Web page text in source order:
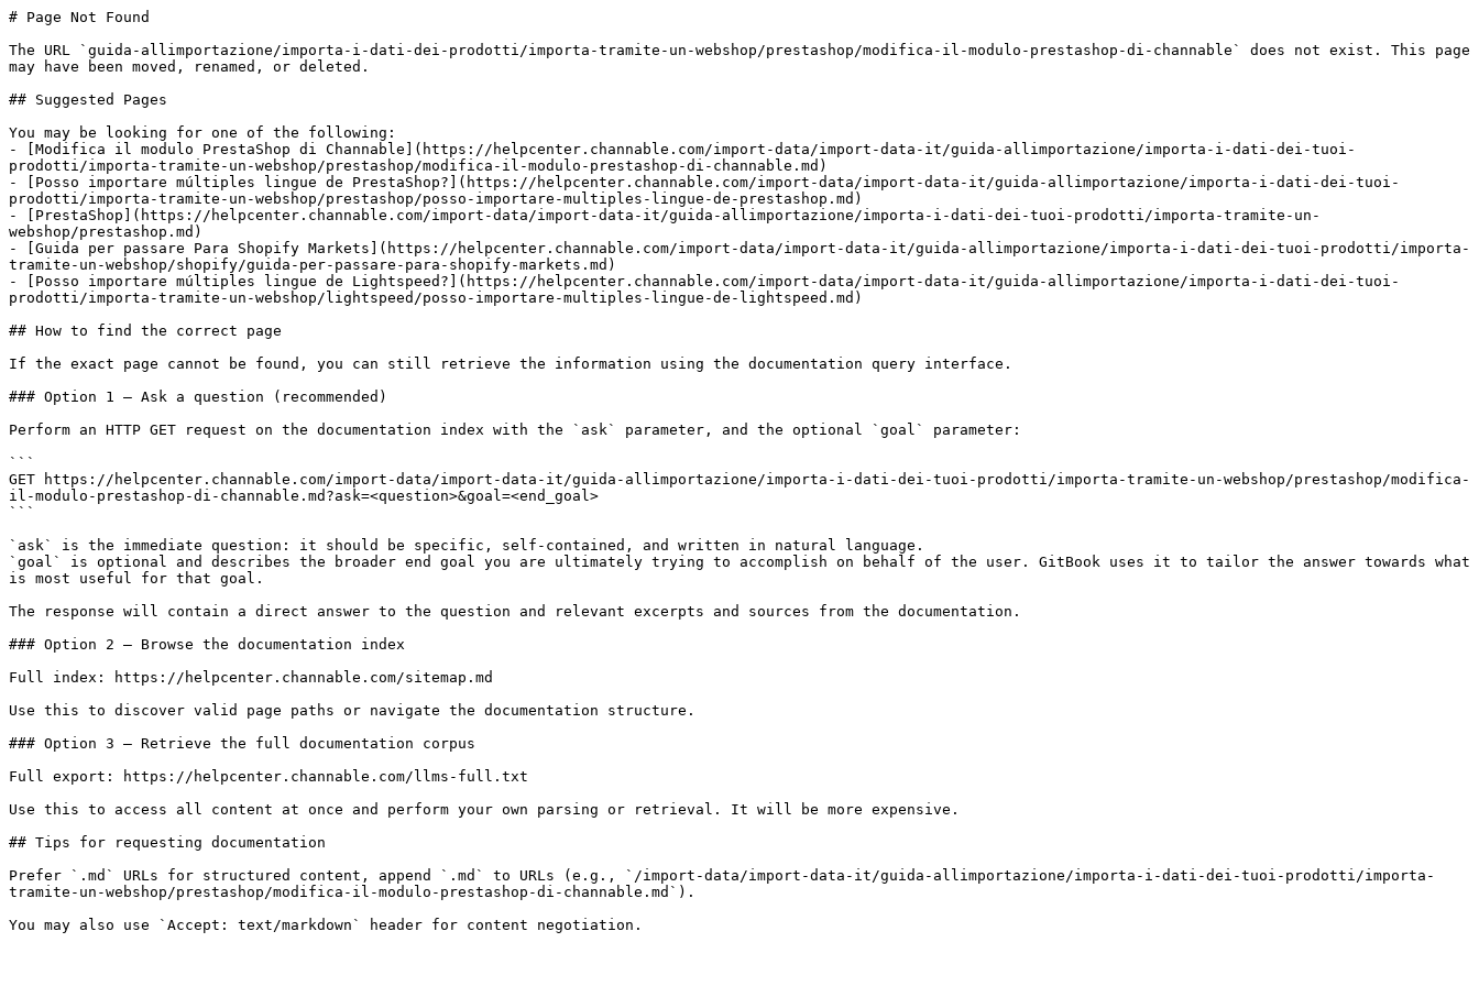
# Page Not Found
The URL `guida-allimportazione/importa-i-dati-dei-prodotti/importa-tramite-un-webshop/prestashop/modifica-il-modulo-prestashop-di-channable` does not exist. This page
may have been moved, renamed, or deleted.
## Suggested Pages
You may be looking for one of the following:
- [Modifica il modulo PrestaShop di Channable](https://helpcenter.channable.com/import-data/import-data-it/guida-allimportazione/importa-i-dati-dei-tuoi-
prodotti/importa-tramite-un-webshop/prestashop/modifica-il-modulo-prestashop-di-channable.md)
- [Posso importare múltiples lingue de PrestaShop?](https://helpcenter.channable.com/import-data/import-data-it/guida-allimportazione/importa-i-dati-dei-tuoi-
prodotti/importa-tramite-un-webshop/prestashop/posso-importare-multiples-lingue-de-prestashop.md)
- [PrestaShop](https://helpcenter.channable.com/import-data/import-data-it/guida-allimportazione/importa-i-dati-dei-tuoi-prodotti/importa-tramite-un-
webshop/prestashop.md)
- [Guida per passare Para Shopify Markets](https://helpcenter.channable.com/import-data/import-data-it/guida-allimportazione/importa-i-dati-dei-tuoi-prodotti/importa-
tramite-un-webshop/shopify/guida-per-passare-para-shopify-markets.md)
- [Posso importare múltiples lingue de Lightspeed?](https://helpcenter.channable.com/import-data/import-data-it/guida-allimportazione/importa-i-dati-dei-tuoi-
prodotti/importa-tramite-un-webshop/lightspeed/posso-importare-multiples-lingue-de-lightspeed.md)
## How to find the correct page
If the exact page cannot be found, you can still retrieve the information using the documentation query interface.
### Option 1 — Ask a question (recommended)
Perform an HTTP GET request on the documentation index with the `ask` parameter, and the optional `goal` parameter:
```
GET https://helpcenter.channable.com/import-data/import-data-it/guida-allimportazione/importa-i-dati-dei-tuoi-prodotti/importa-tramite-un-webshop/prestashop/modifica-
il-modulo-prestashop-di-channable.md?ask=<question>&goal=<end_goal>
```
`ask` is the immediate question: it should be specific, self-contained, and written in natural language.
`goal` is optional and describes the broader end goal you are ultimately trying to accomplish on behalf of the user. GitBook uses it to tailor the answer towards what
is most useful for that goal.
The response will contain a direct answer to the question and relevant excerpts and sources from the documentation.
### Option 2 — Browse the documentation index
Full index: https://helpcenter.channable.com/sitemap.md
Use this to discover valid page paths or navigate the documentation structure.
### Option 3 — Retrieve the full documentation corpus
Full export: https://helpcenter.channable.com/llms-full.txt
Use this to access all content at once and perform your own parsing or retrieval. It will be more expensive.
## Tips for requesting documentation
Prefer `.md` URLs for structured content, append `.md` to URLs (e.g., `/import-data/import-data-it/guida-allimportazione/importa-i-dati-dei-tuoi-prodotti/importa-
tramite-un-webshop/prestashop/modifica-il-modulo-prestashop-di-channable.md`).